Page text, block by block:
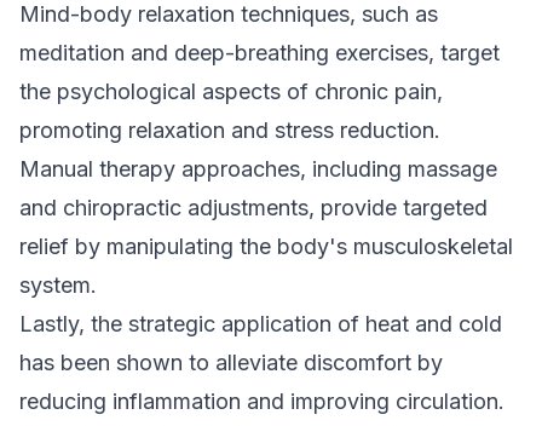
Mind-body relaxation techniques, such as
meditation and deep-breathing exercises, target
the psychological aspects of chronic pain,
promoting relaxation and stress reduction.
Manual therapy approaches, including massage
and chiropractic adjustments, provide targeted
relief by manipulating the body's musculoskeletal
system.
Lastly, the strategic application of heat and cold
has been shown to alleviate discomfort by
reducing inflammation and improving circulation.